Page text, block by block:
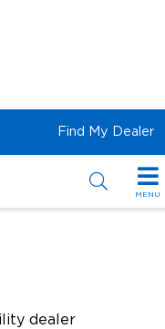
Find My Dealer
MENU
dealer